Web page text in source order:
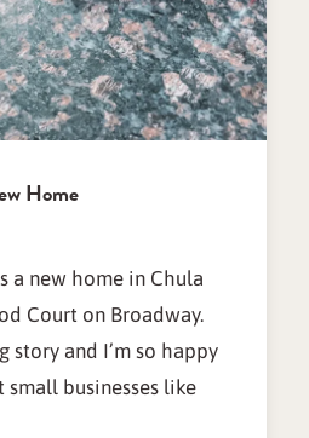
Home
a new home in Chula
Court on Broadway.
story and I’m so happy
businesses like